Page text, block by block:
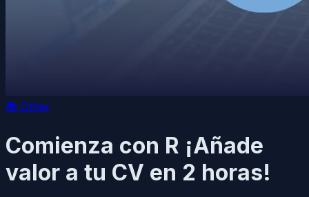
📚 Other
Comienza con R ¡Añade
valor a tu CV en 2 horas!